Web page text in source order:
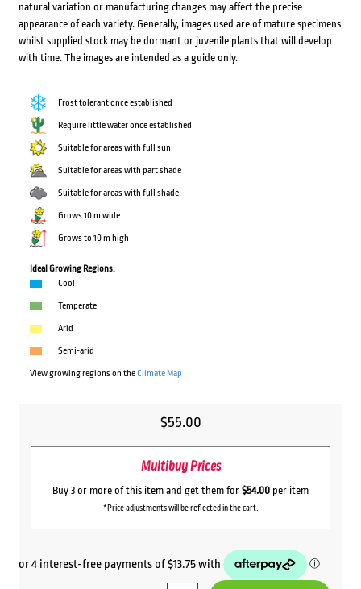
natural variation or manufacturing changes may affect the precise
appearance of each variety. Generally, images used are of mature specimens
whilst supplied stock may be dormant or juvenile plants that will develop
with time. The images are intended as a guide only.
Frost tolerant once established
Require little water once established
Suitable for areas with full sun
Suitable for areas with part shade
Suitable for areas with full shade
Grows 10 m wide
Grows to 10 m high
Ideal Growing Regions:
Cool
Temperate
Arid
Semi-arid
View growing regions on theClimate Map
$55.00
Multibuy Prices
Buy 3 or more of this item and get them for $54.00 per item
*Price adjustments will be reflected in the cart.